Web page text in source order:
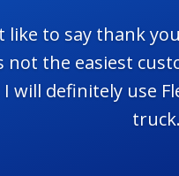
like to say thank
not the easiest
will definitely use